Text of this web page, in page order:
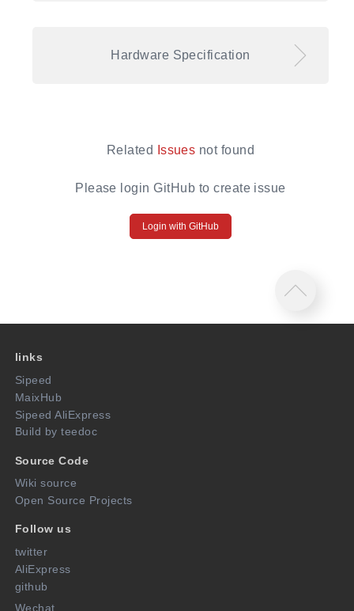
Hardware Specification
Related Issues not found
Please login GitHub to create issue
Login with GitHub
links
Sipeed
MaixHub
Sipeed AliExpress
Build by teedoc
Source Code
Wiki source
Open Source Projects
Follow us
twitter
AliExpress
github
Wechat